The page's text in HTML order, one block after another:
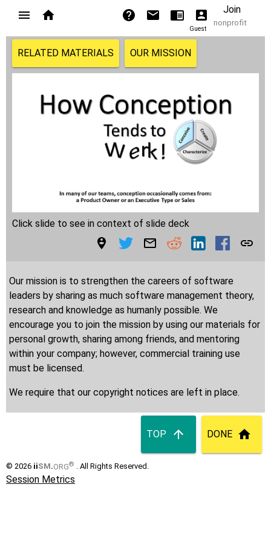
Guest
Join
nonprofit
RELATED MATERIALS OUR MISSION
Click slide to see in context of slide deck
Our mission is to strengthen the careers of software
leaders by sharing as much software management theory,
research and knowledge as humanly possible. We
encourage you to join the mission by using our materials for
personal growth, sharing among friends, and mentoring
within your company; however, commercial training use
must be licensed.
We require that our copyright notices are left in place.
TOP DONE
© 2026 iiSM.ORG® . All Rights Reserved.
Session Metrics